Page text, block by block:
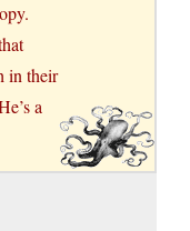
in their
a